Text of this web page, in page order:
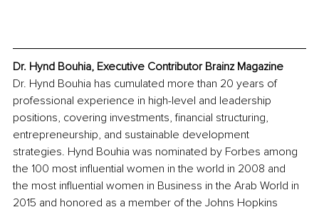
Dr. Hynd Bouhia, Executive Contributor Brainz Magazine
Dr. Hynd Bouhia has cumulated more than 20 years of
professional experience in high-level and leadership
positions, covering investments, financial structuring,
entrepreneurship, and sustainable development
strategies. Hynd Bouhia was nominated by Forbes among
the 100 most influential women in the world in 2008 and
the most influential women in Business in the Arab World in
2015 and honored as a member of the Johns Hopkins